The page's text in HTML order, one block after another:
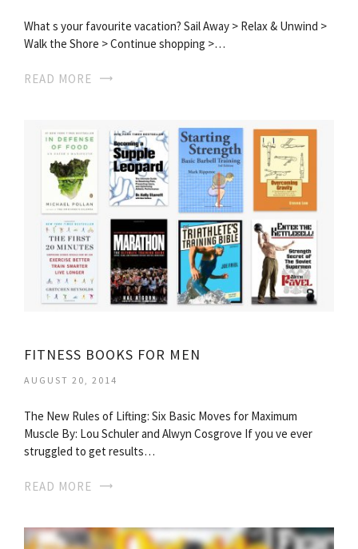
What s your favourite vacation? Sail Away > Relax & Unwind >
Walk the Shore > Continue shopping >…
READ MORE
FITNESS BOOKS FOR MEN
AUGUST 20, 2014
The New Rules of Lifting: Six Basic Moves for Maximum
Muscle By: Lou Schuler and Alwyn Cosgrove If you ve ever
struggled to get results…
READ MORE